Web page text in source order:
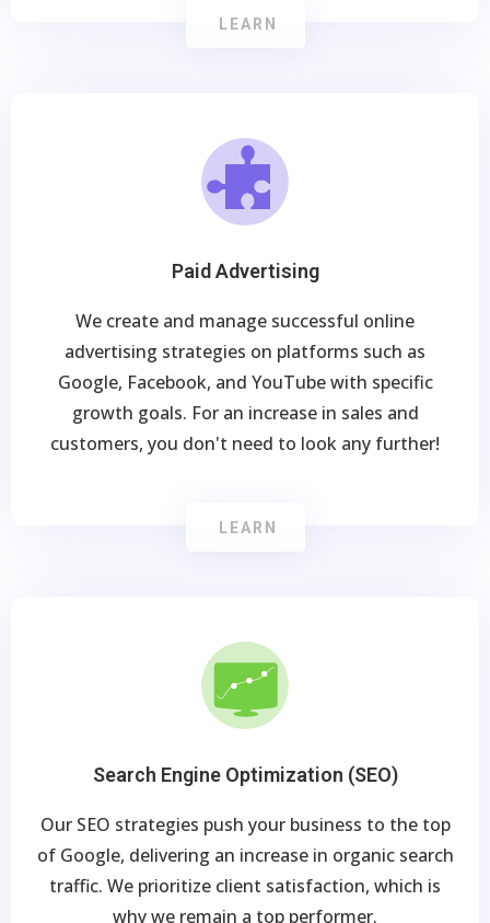
LEARN
Paid Advertising
We create and manage successful online
advertising strategies on platforms such as
Google, Facebook, and YouTube with specific
growth goals. For an increase in sales and
customers, you don't need to look any further!
LEARN
Search Engine Optimization (SEO)
Our SEO strategies push your business to the top
of Google, delivering an increase in organic search
traffic. We prioritize client satisfaction, which is
why we remain a top performer.